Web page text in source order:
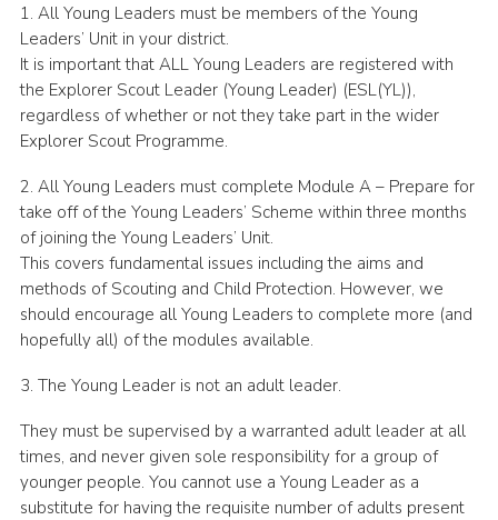
1. All Young Leaders must be members of the Young
Leaders’ Unit in your district.
It is important that ALL Young Leaders are registered with
the Explorer Scout Leader (Young Leader) (ESL(YL)),
regardless of whether or not they take part in the wider
Explorer Scout Programme.
2. All Young Leaders must complete Module A – Prepare for
take off of the Young Leaders’ Scheme within three months
of joining the Young Leaders’ Unit.
This covers fundamental issues including the aims and
methods of Scouting and Child Protection. However, we
should encourage all Young Leaders to complete more (and
hopefully all) of the modules available.
3. The Young Leader is not an adult leader.
They must be supervised by a warranted adult leader at all
times, and never given sole responsibility for a group of
younger people. You cannot use a Young Leader as a
substitute for having the requisite number of adults present